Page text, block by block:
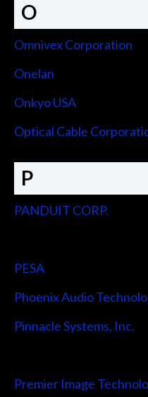
O
Omnivex Corporation
Onelan
Onkyo USA
Optical Cable
P
PANDUIT CORP.
PESA
Phoenix Audio
Pinnacle Systems, Inc.
Premier Image